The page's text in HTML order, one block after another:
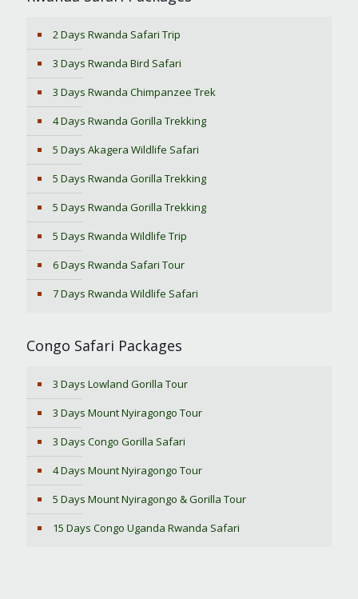
2 Days Rwanda Safari Trip
3 Days Rwanda Bird Safari
3 Days Rwanda Chimpanzee Trek
4 Days Rwanda Gorilla Trekking
5 Days Akagera Wildlife Safari
5 Days Rwanda Gorilla Trekking
5 Days Rwanda Gorilla Trekking
5 Days Rwanda Wildlife Trip
6 Days Rwanda Safari Tour
7 Days Rwanda Wildlife Safari
Congo Safari Packages
3 Days Lowland Gorilla Tour
3 Days Mount Nyiragongo Tour
3 Days Congo Gorilla Safari
4 Days Mount Nyiragongo Tour
5 Days Mount Nyiragongo & Gorilla Tour
15 Days Congo Uganda Rwanda Safari